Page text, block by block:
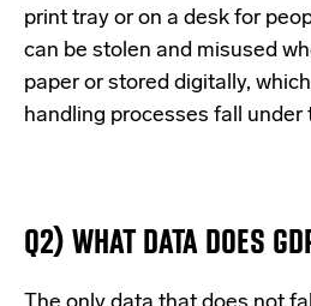
print tray or on a desk for
can be stolen and misused
paper or stored digitally,
handling processes fall under
Q2) WHAT DATA DOES